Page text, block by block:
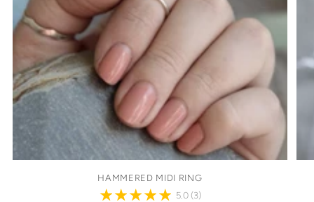
HAMMERED MIDI RING
5.0 (3)